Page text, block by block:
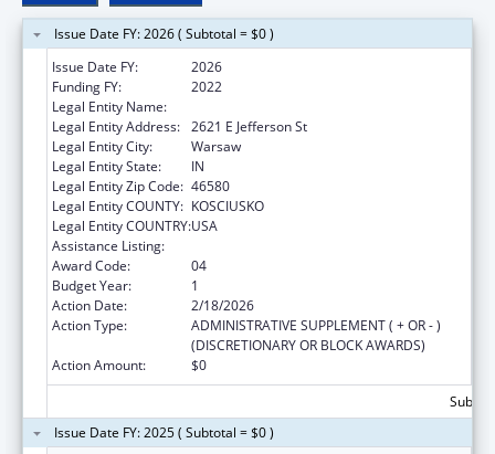
Issue Date FY: 2026 ( Subtotal = $0 )
Issue Date FY:
2026
Funding FY:
2022
Legal Entity Name:
Legal Entity Address: 2621 E Jefferson St
Legal Entity City:
Warsaw
Legal Entity State:
IN
Legal Entity Zip Code: 46580
Legal Entity COUNTY: KOSCIUSKO
Legal Entity COUNTRY:USA
Assistance Listing:
Award Code:
04
Budget Year:
1
Action Date:
2/18/2026
Action Type:
ADMINISTRATIVE SUPPLEMENT ( + OR - )
(DISCRETIONARY OR BLOCK AWARDS)
Action Amount:
$0
Issue Date FY: 2025 ( Subtotal = $0 )